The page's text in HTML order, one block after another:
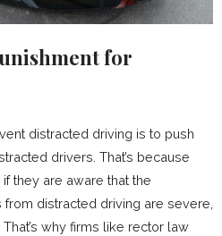
for
distracted driving is to push
drivers. That’s because
they are aware that the
distracted driving are severe,
why firms like rector law